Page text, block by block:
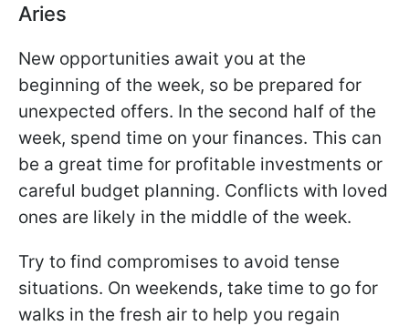
Aries
New opportunities await you at the
beginning of the week, so be prepared for
unexpected offers. In the second half of the
week, spend time on your finances. This can
be a great time for profitable investments or
careful budget planning. Conflicts with loved
ones are likely in the middle of the week.
Try to find compromises to avoid tense
situations. On weekends, take time to go for
walks in the fresh air to help you regain